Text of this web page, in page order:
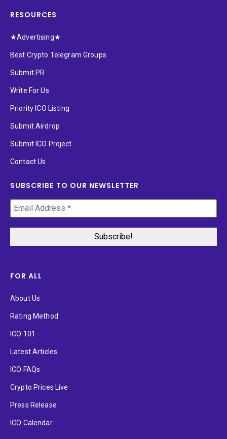
RESOURCES
★Advertising★
Best Crypto Telegram Groups
Submit PR
Write For Us
Priority ICO Listing
Submit Airdrop
Submit ICO Project
Contact Us
SUBSCRIBE TO OUR NEWSLETTER
FOR ALL
About Us
Rating Method
ICO 101
Latest Articles
ICO FAQs
Crypto Prices Live
Press Release
ICO Calendar